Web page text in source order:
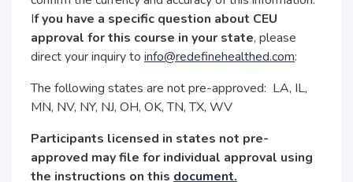
If you have a specific question about CEU
approval for this course in your state, please
direct your inquiry to info@redefinehealthed.com:
The following states are not pre-approved: LA, IL,
MN, NV, NY, NJ, OH, OK, TN, TX, WV
Participants licensed in states not pre-
approved may file for individual approval using
the instructions on this document.